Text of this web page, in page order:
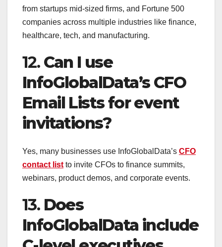
from startups mid-sized firms, and Fortune 500
companies across multiple industries like finance,
healthcare, tech, and manufacturing.
12. Can I use
InfoGlobalData’s CFO
Email Lists for event
invitations?
Yes, many businesses use InfoGlobalData’s CFO
contact list to invite CFOs to finance summits,
webinars, product demos, and corporate events.
13. Does
InfoGlobalData include